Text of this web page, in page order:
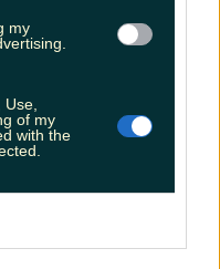
my
of my
with the